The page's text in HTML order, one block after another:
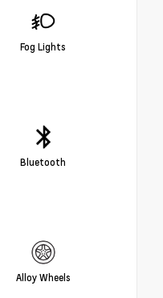
Fog Lights
Bluetooth
Alloy Wheels